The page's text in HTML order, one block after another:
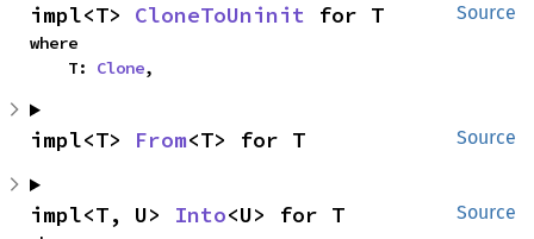
Source
impl<T> CloneToUninit for T
where
    T:
Clone,
Source
impl<T> From<T> for T
Source
impl<T, U> Into<U> for T